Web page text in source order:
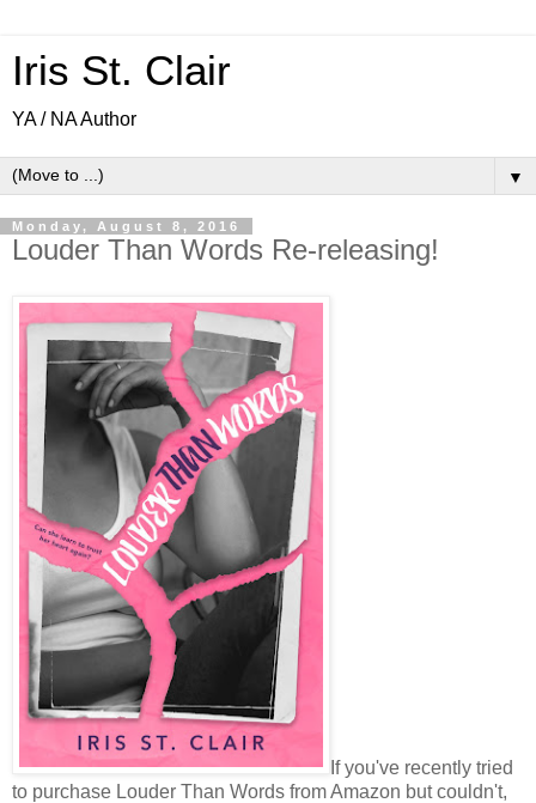
Iris St. Clair
YA / NA Author
▼
Monday, August 8, 2016
Louder Than Words Re-releasing!
If you've recently tried
to purchase Louder Than Words from Amazon but couldn't,